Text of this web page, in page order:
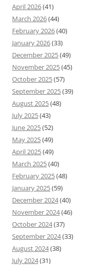
April 2026(41)
March 2026(44)
February 2026(40)
January 2026(33)
December 2025(49)
November 2025(45)
October 2025(57)
September 2025(39)
August 2025(48)
July 2025(43)
June 2025(52)
May 2025(49)
April 2025(49)
March 2025(40)
February 2025(48)
January 2025(59)
December 2024(40)
November 2024(46)
October 2024(37)
September 2024(33)
August 2024(38)
July 2024(31)